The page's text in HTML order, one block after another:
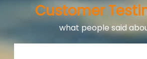
Customer
what people said